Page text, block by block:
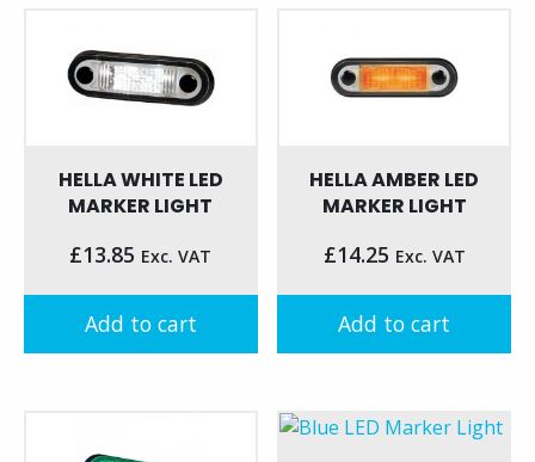
HELLA WHITE LED
MARKER LIGHT
£13.85 Exc. VAT
Add to cart
HELLA AMBER LED
MARKER LIGHT
£14.25 Exc. VAT
Add to cart